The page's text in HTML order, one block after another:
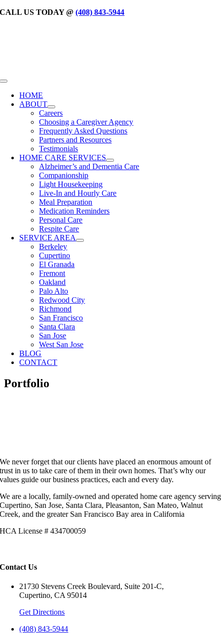
Skip
CALL US TODAY @(408) 843-5944
Toggle
Navigation
HOME
ABOUT
Careers
Choosing a Caregiver Agency
Frequently Asked Questions
Partners and Resources
Testimonials
HOME CARE SERVICES
Alzheimer’s and Dementia Care
Companionship
Light Housekeeping
Live-In and Hourly Care
Meal Preparation
Medication Reminders
Personal Care
Respite Care
SERVICE AREA
Berkeley
Cupertino
El Granada
Fremont
Oakland
Palo Alto
Redwood City
Richmond
San Francisco
Santa Clara
San Jose
West San Jose
BLOG
CONTACT
Portfolio
We never forget that our clients have placed an enormous amount of
trust in us to take care of them in their own homes. That’s why our
values guide our business practices, each and every day.
We are a locally, family-owned and operated home care agency serving
Cupertino, San Jose, Santa Clara, Pleasanton, San Mateo, Walnut
Creek, and the greater San Francisco Bay area in California
HCA License # 434700059
Contact Us
21730 Stevens Creek Boulevard, Suite 201-C,
Cupertino, CA 95014
Get Directions
(408) 843-5944